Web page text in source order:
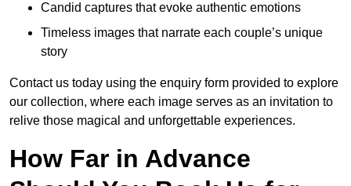
Candid captures that evoke authentic emotions
Timeless images that narrate each couple’s unique
story
Contact us today using the enquiry form provided to explore
our collection, where each image serves as an invitation to
relive those magical and unforgettable experiences.
How Far in Advance